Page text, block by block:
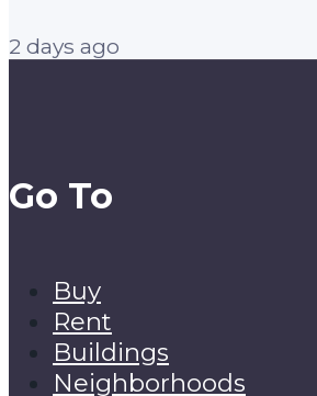
2 days ago
Go To
Buy
Rent
Buildings
Neighborhoods